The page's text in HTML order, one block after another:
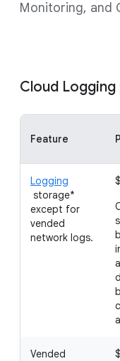
Monitoring, and
Cloud
Feature
Logging
storage*
except for
vended
network logs.
Vended